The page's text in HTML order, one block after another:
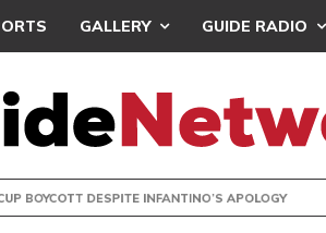
GALLERY GUIDE RADIO
DESPITE INFANTINO’S APOLOGY